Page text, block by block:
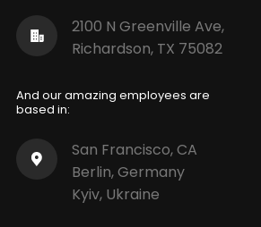
2100 N Greenville Ave,
Richardson, TX 75082
And our amazing employees are
based in:
San Francisco, CA
Berlin, Germany
Kyiv, Ukraine